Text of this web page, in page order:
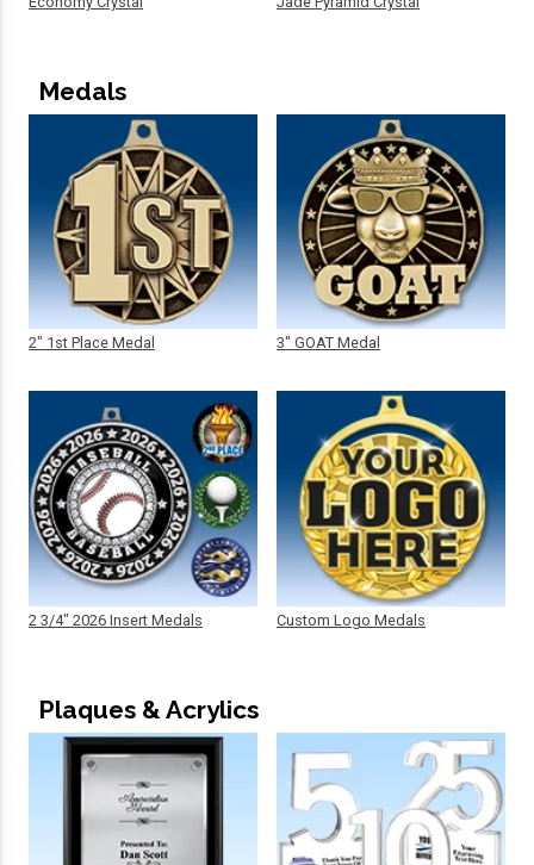
Medals
2" 1st Place Medal
2 3/4" 2026 Insert Medals
3" GOAT Medal
Custom Logo Medals
Plaques & Acrylics